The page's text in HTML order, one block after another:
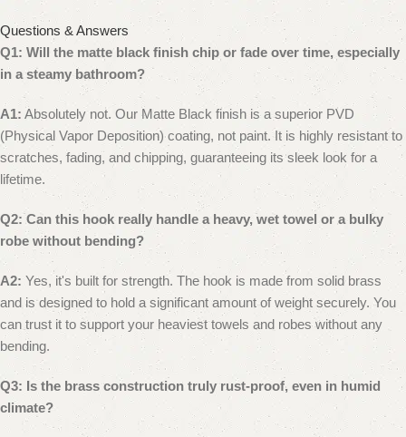
Questions & Answers
Q1: Will the matte black finish chip or fade over time, especially
in a steamy bathroom?
A1: Absolutely not. Our Matte Black finish is a superior PVD
(Physical Vapor Deposition) coating, not paint. It is highly resistant to
scratches, fading, and chipping, guaranteeing its sleek look for a
lifetime.
Q2: Can this hook really handle a heavy, wet towel or a bulky
robe without bending?
A2: Yes, it's built for strength. The hook is made from solid brass
and is designed to hold a significant amount of weight securely. You
can trust it to support your heaviest towels and robes without any
bending.
Q3: Is the brass construction truly rust-proof, even in humid
climate?